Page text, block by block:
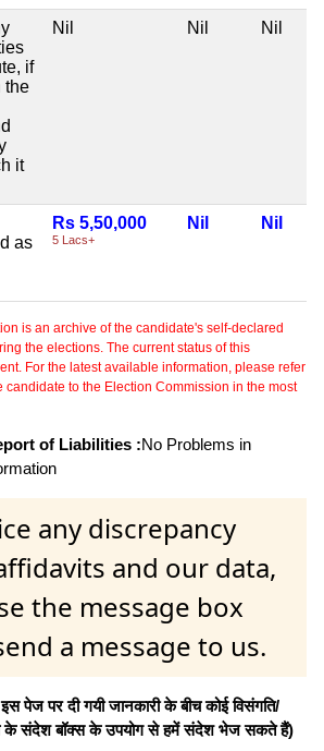
if
the
it
Nil Nil Nil
as
Rs 5,50,000
5 Lacs+
Nil Nil
is an archive of the candidate's self-declared
the elections. The current status of this
For the latest available information, please refer
candidate to the Election Commission in the most
of Liabilities :No Problems in
any discrepancy
and our data,
the message box
a message to us.
पेज पर दी गयी जानकारी के बीच कोई विसंगति/
के संदेश बॉक्स के उपयोग से हमें संदेश भेज सकते हैं)